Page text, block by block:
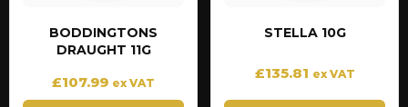
BODDINGTONS
DRAUGHT 11G
£107.99 ex VAT
STELLA 10G
£135.81 ex VAT